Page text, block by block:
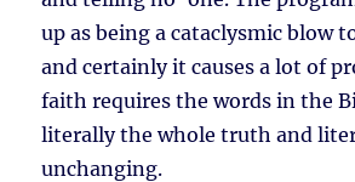
up as being a cataclysmic blow
and certainly it causes a lot of
faith requires the words in the
literally the whole truth and
unchanging.